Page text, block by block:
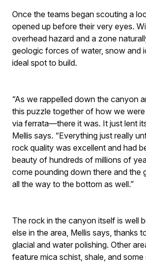
Once the teams began scouting a
opened up before their very eyes.
overhead hazard and a zone
geologic forces of water, snow and
ideal spot to build.
“As we rappelled down the canyon
this puzzle together of how we
via ferrata—there it was. It just lent
Mellis says. “Everything just really
rock quality was excellent and had
beauty of hundreds of millions of
come pounding down there and the
all the way to the bottom as well.”
The rock in the canyon itself is well
else in the area, Mellis says, thanks
glacial and water polishing. Other
feature mica schist, shale, and